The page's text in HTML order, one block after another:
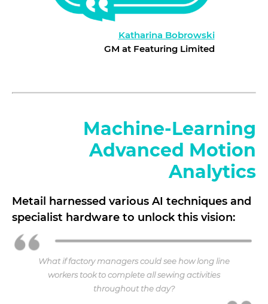
Katharina Bobrowski
GM at Featuring Limited
Machine-Learning
Advanced Motion
Analytics
Metail harnessed various AI techniques and
specialist hardware to unlock this vision:
What if factory managers could see how long line
workers took to complete all sewing activities
throughout the day?